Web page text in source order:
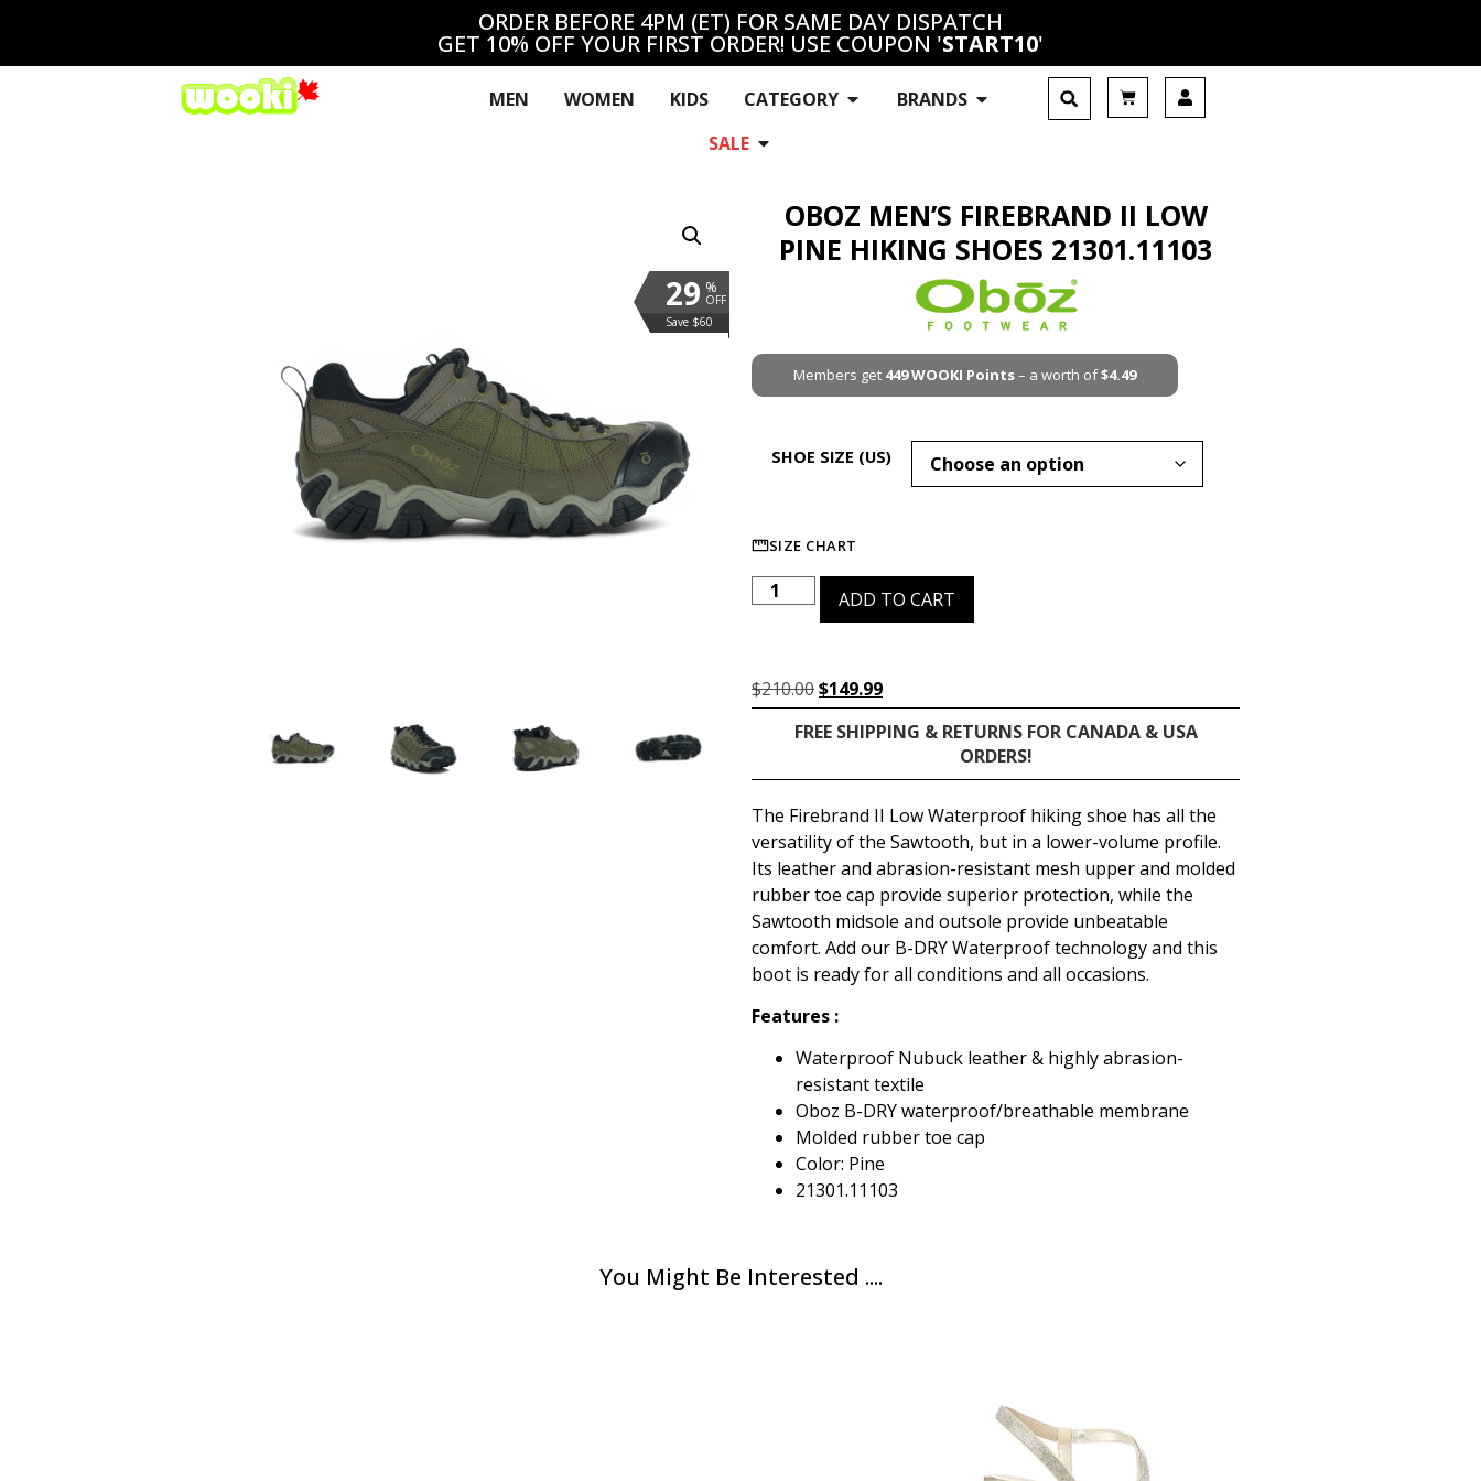
ORDER BEFORE 4PM (ET) FOR SAME DAY DISPATCH
GET 10% OFF YOUR FIRST ORDER! USE COUPON 'START10'
MEN WOMEN KIDS CATEGORY
BRANDS
SALE
%
OFF
29
Save $60
OBOZ MEN’S FIREBRAND II LOW
PINE HIKING SHOES 21301.11103
Members get 449WOOKI Points– a worth of$4.49
SHOE SIZE (US)
SIZE CHART
ADD TO CART
$210.00$149.99
FREE SHIPPING & RETURNS FOR CANADA & USA
ORDERS!
The Firebrand II Low Waterproof hiking shoe has all the
versatility of the Sawtooth, but in a lower-volume profile.
Its leather and abrasion-resistant mesh upper and molded
rubber toe cap provide superior protection, while the
Sawtooth midsole and outsole provide unbeatable
comfort. Add our B-DRY Waterproof technology and this
boot is ready for all conditions and all occasions.
Features :
Waterproof Nubuck leather & highly abrasion-
resistant textile
Oboz B-DRY waterproof/breathable membrane
Molded rubber toe cap
Color: Pine
21301.11103
You Might Be Interested ....